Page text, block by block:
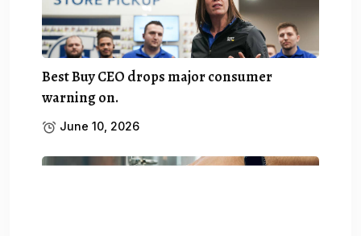
Best Buy CEO drops major consumer
warning on.
June 10, 2026